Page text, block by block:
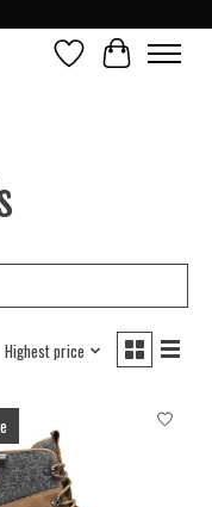
Wish ListCart
Highest price